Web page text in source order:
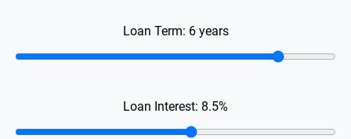
Loan Term: 6years
Loan Interest: 8.5%